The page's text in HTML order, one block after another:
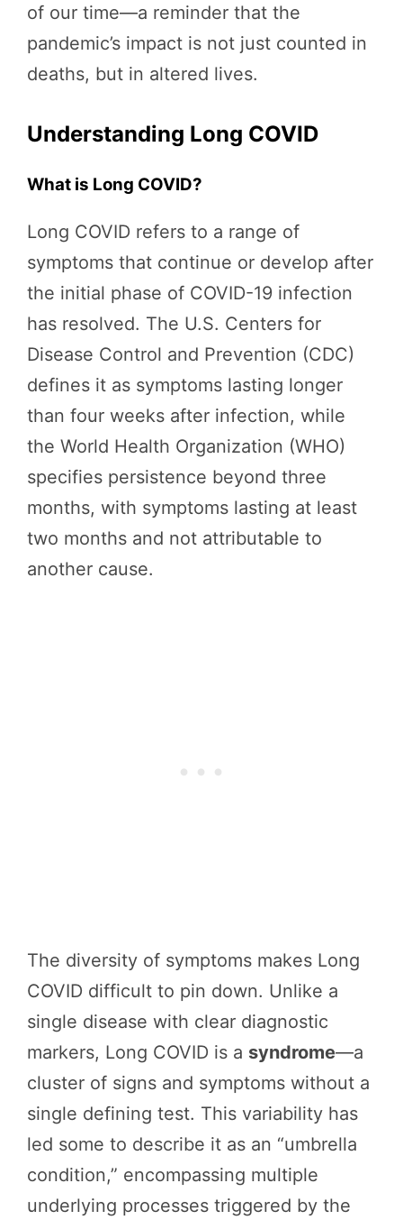
of our time—a reminder that the
pandemic’s impact is not just counted in
deaths, but in altered lives.
Understanding Long COVID
What is Long COVID?
Long COVID refers to a range of
symptoms that continue or develop after
the initial phase of COVID-19 infection
has resolved. The U.S. Centers for
Disease Control and Prevention (CDC)
defines it as symptoms lasting longer
than four weeks after infection, while
the World Health Organization (WHO)
specifies persistence beyond three
months, with symptoms lasting at least
two months and not attributable to
another cause.
The diversity of symptoms makes Long
COVID difficult to pin down. Unlike a
single disease with clear diagnostic
markers, Long COVID is a syndrome—a
cluster of signs and symptoms without a
single defining test. This variability has
led some to describe it as an “umbrella
condition,” encompassing multiple
underlying processes triggered by the